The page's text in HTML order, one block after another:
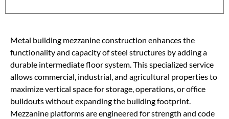
Metal building mezzanine construction enhances the
functionality and capacity of steel structures by adding a
durable intermediate floor system. This specialized service
allows commercial, industrial, and agricultural properties to
maximize vertical space for storage, operations, or office
buildouts without expanding the building footprint.
Mezzanine platforms are engineered for strength and code